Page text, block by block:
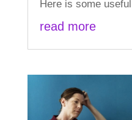
Here is some
read more